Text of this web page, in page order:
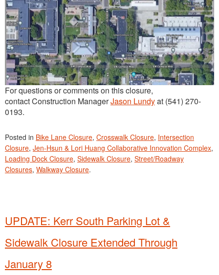
For questions or comments on this closure,
contact Construction ManagerJason Lundyat (541) 270-
0193.
Posted in Bike Lane Closure, Crosswalk Closure, Intersection
Closure, Jen-Hsun & Lori Huang Collaborative Innovation Complex,
Loading Dock Closure, Sidewalk Closure, Street/Roadway
Closures, Walkway Closure.
UPDATE: Kerr South Parking Lot &
Sidewalk Closure Extended Through
January 8